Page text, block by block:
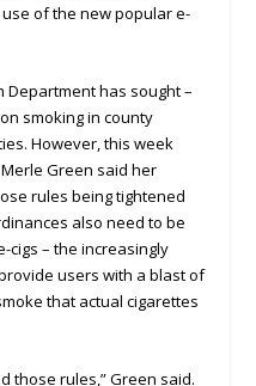
of the new popular e-
Department has sought –
smoking in county
However, this week
Green said her
rules being tightened
also need to be
cigs – the increasingly
users with a blast of
that actual cigarettes
those rules,” Green said.